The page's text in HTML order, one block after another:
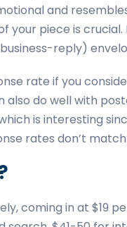
and
your piece is
reply)
rate if you
also do well with
is interesting
rates don’t
coming in at $19